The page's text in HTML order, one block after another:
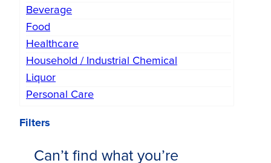
Beverage
Food
Healthcare
Household / Industrial Chemical
Liquor
Personal Care
Filters
Can’t find what you’re